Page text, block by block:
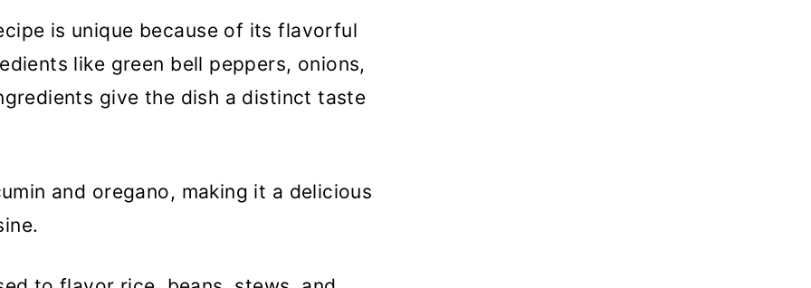
is unique because of its flavorful
like green bell peppers, onions,
give the dish a distinct taste
and oregano, making it a delicious